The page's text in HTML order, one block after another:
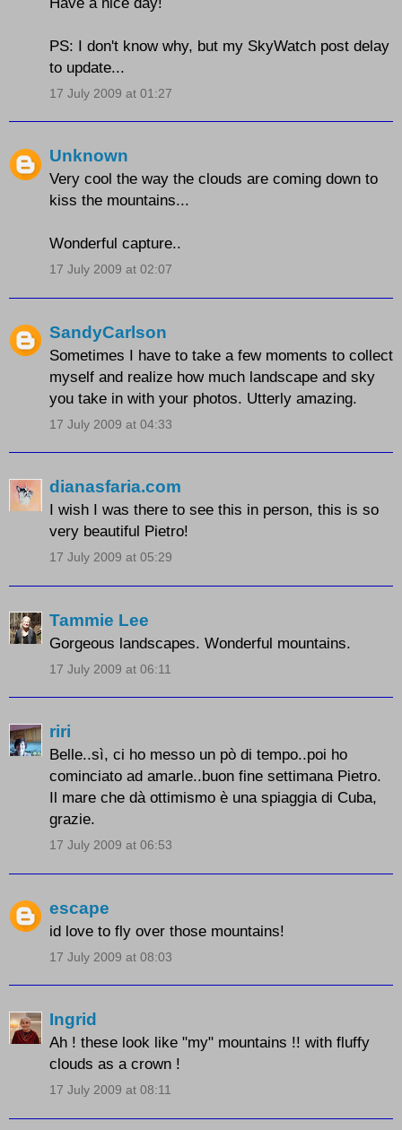
PS: I don't know why, but my SkyWatch post delay
to update...
17 July 2009 at 01:27
Unknown
Very cool the way the clouds are coming down to
kiss the mountains...
Wonderful capture..
17 July 2009 at 02:07
SandyCarlson
Sometimes I have to take a few moments to collect
myself and realize how much landscape and sky
you take in with your photos. Utterly amazing.
17 July 2009 at 04:33
dianasfaria.com
I wish I was there to see this in person, this is so
very beautiful Pietro!
17 July 2009 at 05:29
Tammie Lee
Gorgeous landscapes. Wonderful mountains.
17 July 2009 at 06:11
riri
Belle..sì, ci ho messo un pò di tempo..poi ho
cominciato ad amarle..buon fine settimana Pietro.
Il mare che dà ottimismo è una spiaggia di Cuba,
grazie.
17 July 2009 at 06:53
escape
id love to fly over those mountains!
17 July 2009 at 08:03
Ingrid
Ah ! these look like "my" mountains !! with fluffy
clouds as a crown !
17 July 2009 at 08:11